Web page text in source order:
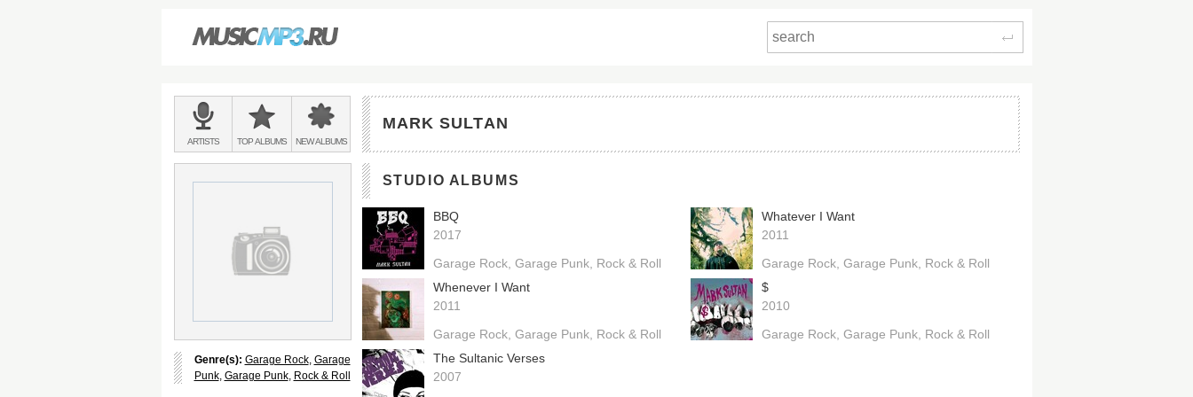
Search
Main
menu:
BANDS
&
ARTISTS TOPALBUMS NEWALBUMS
MARK SULTAN
Genre(s): Garage Rock, Garage
Punk, Garage Punk, Rock & Roll
STUDIO ALBUMS
BBQ
2017
Garage Rock Garage Punk Rock & Roll
Whatever I Want
2011
Garage Rock Garage Punk Rock & Roll
Whenever I Want
2011
Garage Rock Garage Punk Rock & Roll
$
2010
Garage Rock Garage Punk Rock & Roll
The Sultanic Verses
2007